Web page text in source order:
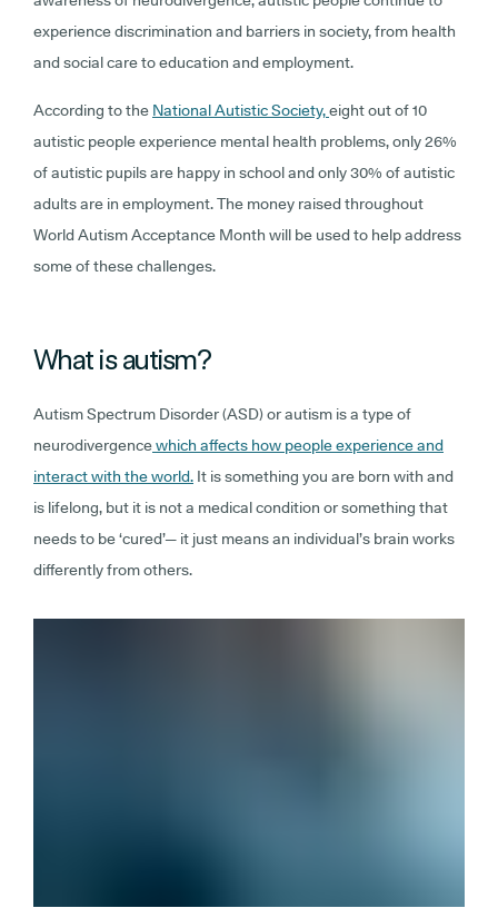
experience discrimination and barriers in society, from health
and social care to education and employment.
According to the National Autistic Society,eight out of 10
autistic people experience mental health problems, only 26%
of autistic pupils are happy in school and only 30% of autistic
adults are in employment. The money raised throughout
World Autism Acceptance Month will be used to help address
some of these challenges.
What is autism?
Autism Spectrum Disorder (ASD) or autism is a type of
neurodivergencewhich affects how people experience and
interact with the world. It is something you are born with and
is lifelong, but it is not a medical condition or something that
needs to be ‘cured’— it just means an individual’s brain works
differently from others.